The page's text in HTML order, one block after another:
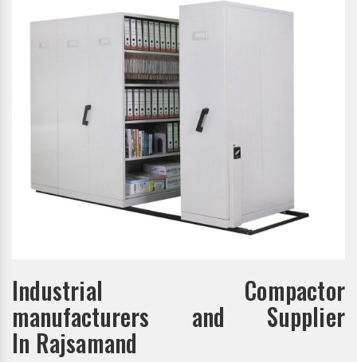
Industrial Compactor
manufacturers and Supplier
In Rajsamand